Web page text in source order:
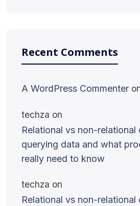
Recent Comments
A WordPress Commenter
techza on
Relational vs non-relational
querying data and what
really need to know
techza on
Relational vs non-relational